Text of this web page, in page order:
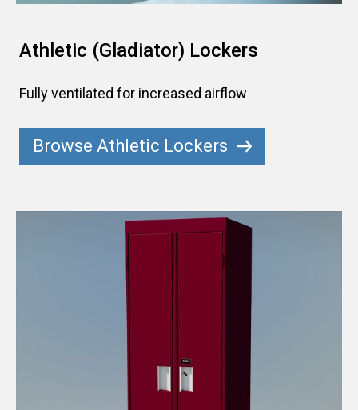
Athletic (Gladiator) Lockers
Fully ventilated for increased airflow
Browse Athletic Lockers